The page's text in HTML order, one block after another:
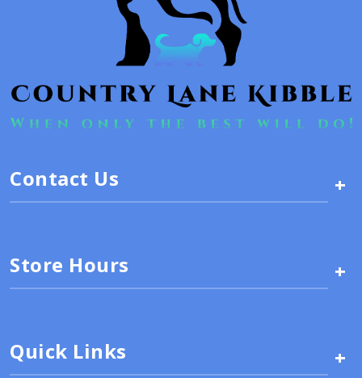
Contact Us +
Store Hours +
Quick Links +